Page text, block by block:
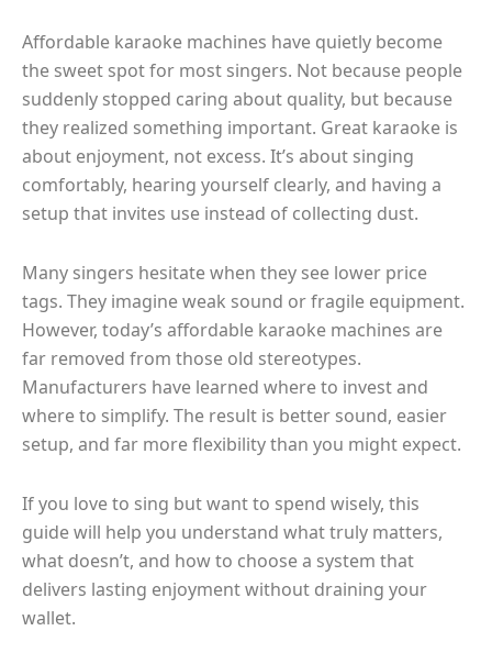
Affordable karaoke machines have quietly become
the sweet spot for most singers. Not because people
suddenly stopped caring about quality, but because
they realized something important. Great karaoke is
about enjoyment, not excess. It’s about singing
comfortably, hearing yourself clearly, and having a
setup that invites use instead of collecting dust.
Many singers hesitate when they see lower price
tags. They imagine weak sound or fragile equipment.
However, today’s affordable karaoke machines are
far removed from those old stereotypes.
Manufacturers have learned where to invest and
where to simplify. The result is better sound, easier
setup, and far more flexibility than you might expect.
If you love to sing but want to spend wisely, this
guide will help you understand what truly matters,
what doesn’t, and how to choose a system that
delivers lasting enjoyment without draining your
wallet.